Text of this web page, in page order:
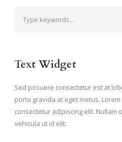
Text Widget
Sed posuere consectetur est at
porta gravida at eget metus.
consectetur adipiscing elit. Nullam
vehicula ut id elit.